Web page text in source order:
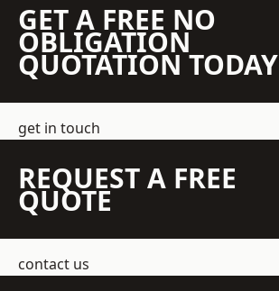
GET A FREE NO
OBLIGATION
QUOTATION TODAY
get in touch
REQUEST A FREE
QUOTE
contact us